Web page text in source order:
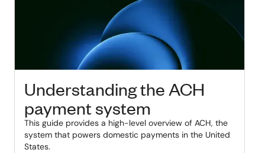
Understanding the ACH
payment system
This guide provides a high-level overview of ACH, the
system that powers domestic payments in the United
States.